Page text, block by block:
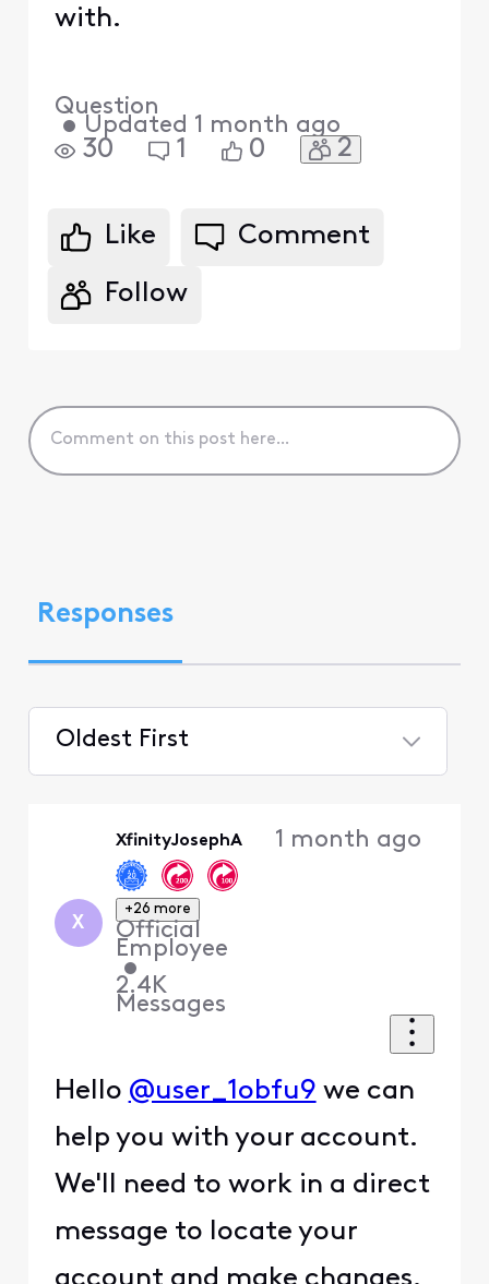
with.
Question
• Updated 1 month ago
30 1 0 2
Like Comment
Follow
Responses
Oldest First
X
XfinityJosephA
+26 more
Official
Employee
•
2.4K
Messages
1 month ago
Hello @user_1obfu9 we can
help you with your account.
We'll need to work in a direct
message to locate your